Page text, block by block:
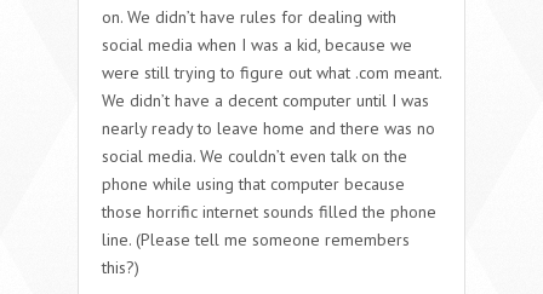
on. We didn’t have rules for dealing with
social media when I was a kid, because we
were still trying to figure out what .com meant.
We didn’t have a decent computer until I was
nearly ready to leave home and there was no
social media. We couldn’t even talk on the
phone while using that computer because
those horrific internet sounds filled the phone
line. (Please tell me someone remembers
this?)